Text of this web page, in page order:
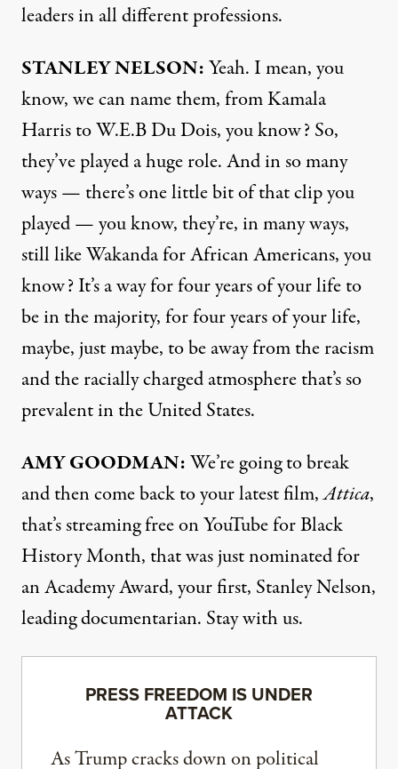
leaders in all different professions.
STANLEYNELSON:Yeah. I mean, you
know, we can name them, from Kamala
Harris to W.E.B Du Dois, you know? So,
they’ve played a huge role. And in so many
ways — there’s one little bit of that clip you
played — you know, they’re, in many ways,
still like Wakanda for African Americans, you
know? It’s a way for four years of your life to
be in the majority, for four years of your life,
maybe, just maybe, to be away from the racism
and the racially charged atmosphere that’s so
prevalent in the United States.
AMYGOODMAN:We’re going to break
and then come back to your latest film,Attica,
that’s streaming free on YouTube for Black
History Month, that was just nominated for
an Academy Award, your first, Stanley Nelson,
leading documentarian. Stay with us.
PRESS FREEDOM IS UNDER
ATTACK
As Trump cracks down on political